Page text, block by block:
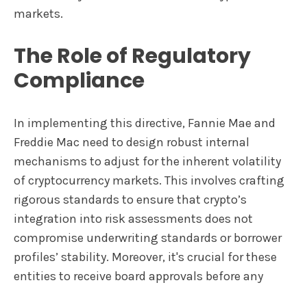
markets.
The Role of Regulatory
Compliance
In implementing this directive, Fannie Mae and
Freddie Mac need to design robust internal
mechanisms to adjust for the inherent volatility
of cryptocurrency markets. This involves crafting
rigorous standards to ensure that crypto’s
integration into risk assessments does not
compromise underwriting standards or borrower
profiles’ stability. Moreover, it's crucial for these
entities to receive board approvals before any